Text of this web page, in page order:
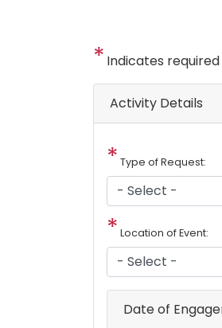
Indicates
Activity Details
Type of Request:
Location of Event:
Date of